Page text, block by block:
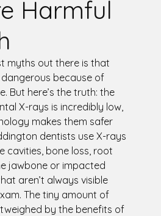
Harmful
myths out there is that
because of
But here’s the truth: the
X-rays is incredibly low,
makes them safer
dentists use X-rays
cavities, bone loss, root
jawbone or impacted
aren’t always visible
The tiny amount of
by the benefits of